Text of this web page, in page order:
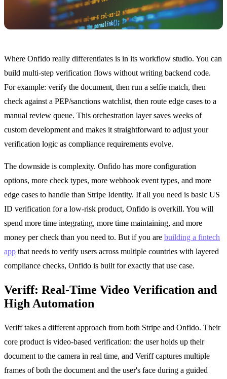
Where Onfido really differentiates is in its workflow studio. You can
build multi-step verification flows without writing backend code.
For example: verify the document, then run a selfie match, then
check against a PEP/sanctions watchlist, then route edge cases to a
manual review queue. This orchestration layer saves weeks of
custom development and makes it straightforward to adjust your
verification logic as compliance requirements evolve.
The downside is complexity. Onfido has more configuration
options, more check types, more webhook event types, and more
edge cases to handle than Stripe Identity. If all you need is basic US
ID verification for a low-risk product, Onfido is overkill. You will
spend more time integrating, more time maintaining, and more
money per check than you need to. But if you are building a fintech
app that needs to verify users across multiple countries with layered
compliance checks, Onfido is built for exactly that use case.
Veriff: Real-Time Video Verification and
High Automation
Veriff takes a different approach from both Stripe and Onfido. Their
core product is video-based verification: the user holds up their
document to the camera in real time, and Veriff captures multiple
frames of both the document and the user's face during a guided